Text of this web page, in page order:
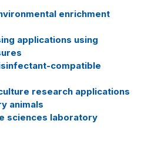
enrichment
applications using
compatible
research applications
animals
sciences laboratory